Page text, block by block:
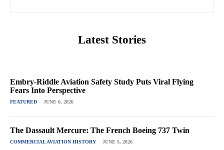
Latest Stories
Embry-Riddle Aviation Safety Study Puts Viral Flying
Fears Into Perspective
FEATURED JUNE 6, 2026
The Dassault Mercure: The French Boeing 737 Twin
COMMERCIAL AVIATION HISTORY JUNE 5, 2026